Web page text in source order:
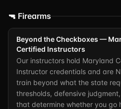
🔫 Firearms
Beyond the Checkboxes —
Certified Instructors
Our instructors hold Maryland
Instructor credentials and are
train beyond what the state
thresholds, defensive
that determine whether you go